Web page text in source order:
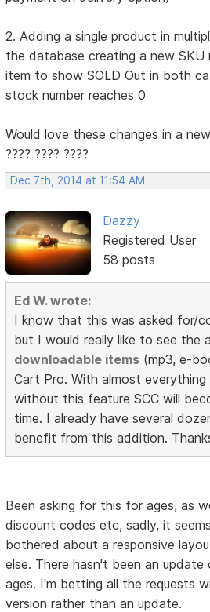
2. Adding a single product in
the database creating a new SKU
item to show SOLD Out in both
stock number reaches 0
Would love these changes in a
???? ???? ????
Dec 7th, 2014 at 11:54 AM
Dazzy
Registered User
58 posts
Ed W. wrote:
I know that this was asked for/
but I would really like to see the
downloadable items (mp3, e-
Cart Pro. With almost
without this feature SCC will
time. I already have several
benefit from this addition.
Been asking for this for ages, as
discount codes etc, sadly, it
bothered about a responsive
else. There hasn't been an
ages. I'm betting all the requests
version rather than an update.